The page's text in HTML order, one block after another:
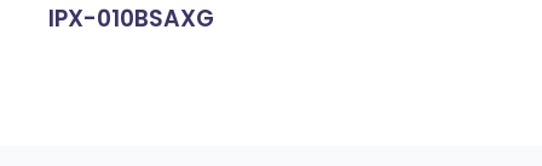
IPX-010BSAXG